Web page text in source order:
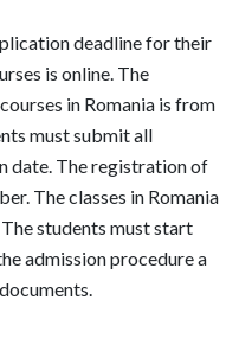
deadline for their
is online. The
in Romania is from
must submit all
date. The registration of
The classes in Romania
students must start
admission procedure a